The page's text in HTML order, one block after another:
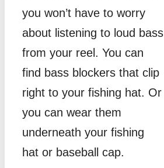
you won’t have to worry
about listening to loud bass
from your reel. You can
find bass blockers that clip
right to your fishing hat. Or
you can wear them
underneath your fishing
hat or baseball cap.